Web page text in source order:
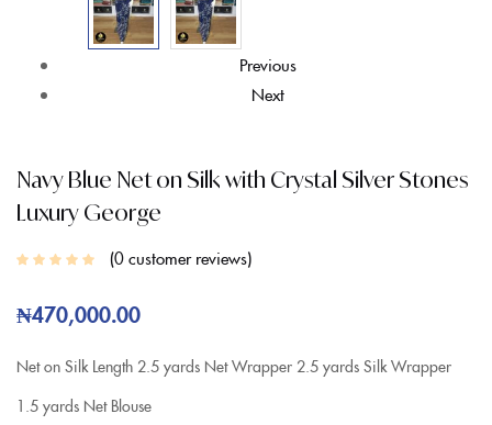
Previous
Next
Navy Blue Net on Silk with Crystal Silver Stones
Luxury George
0customer reviews
₦470,000.00
Net on Silk Length 2.5 yards Net Wrapper 2.5 yards Silk Wrapper
1.5 yards Net Blouse